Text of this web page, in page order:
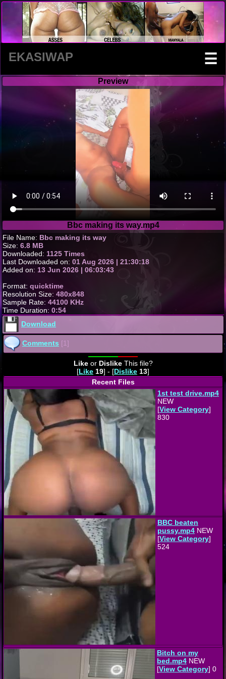
EKASIWAP ☰
Preview
Bbc making its way.mp4
File Name: Bbc making its way
Size: 6.8 MB
Downloaded: 1125 Times
Last Downloaded on: 01 Aug 2026 | 21:30:18
Added on: 13 Jun 2026 | 06:03:43
Format: quicktime
Resolution Size: 480x848
Sample Rate: 44100 KHz
Time Duration: 0:54
Download
Comments [1]
Likeor DislikeThis file?
[Like 19] - [Dislike 13]
Recent Files
1st test drive.mp4
NEW
[View Category]
830
BBC beaten
pussy.mp4 NEW
[View Category]
524
Bitch on my
bed.mp4 NEW
[View Category] 0